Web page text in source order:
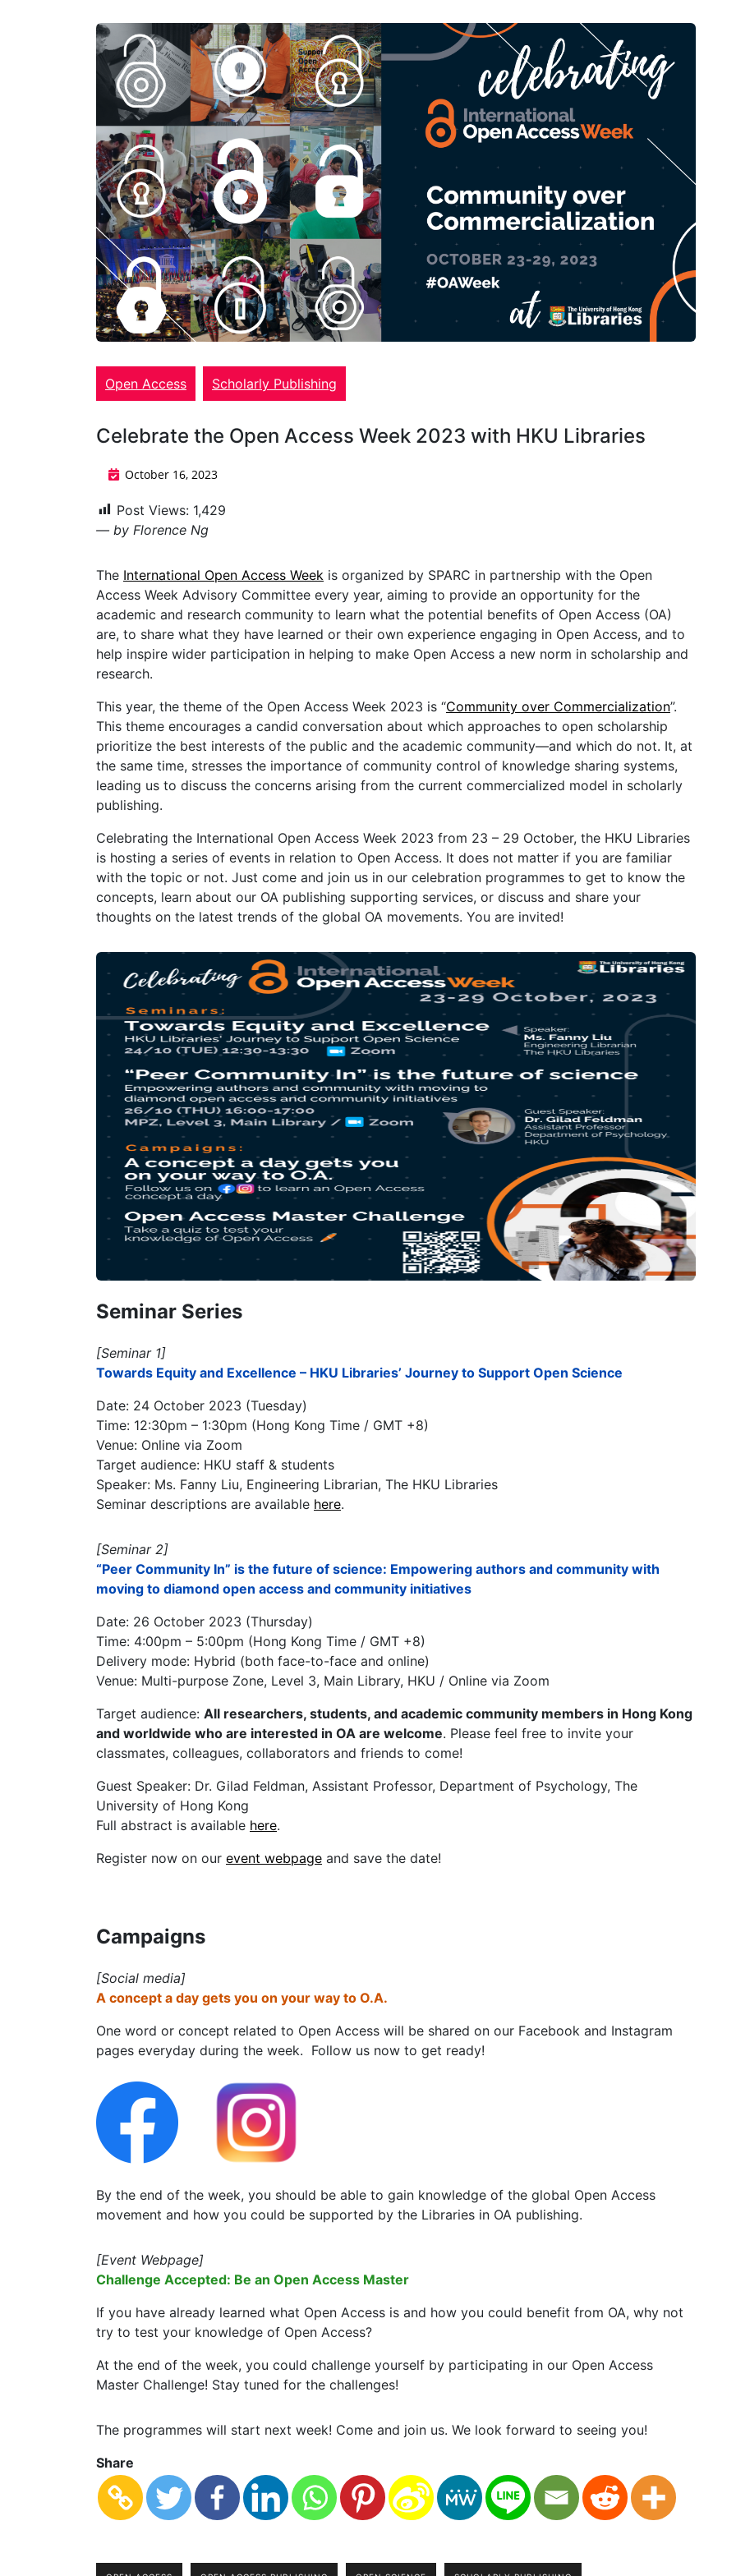
Open Access Scholarly Publishing
Celebrate the Open Access Week 2023 with HKU Libraries
October 16, 2023
Post Views: 1,429
— by Florence Ng
The International Open Access Week is organized by SPARC in partnership with the Open
Access Week Advisory Committee every year, aiming to provide an opportunity for the
academic and research community to learn what the potential benefits of Open Access (OA)
are, to share what they have learned or their own experience engaging in Open Access, and to
help inspire wider participation in helping to make Open Access a new norm in scholarship and
research.
This year, the theme of the Open Access Week 2023 is “Community over Commercialization”.
This theme encourages a candid conversation about which approaches to open scholarship
prioritize the best interests of the public and the academic community—and which do not. It, at
the same time, stresses the importance of community control of knowledge sharing systems,
leading us to discuss the concerns arising from the current commercialized model in scholarly
publishing.
Celebrating the International Open Access Week 2023 from 23 – 29 October, the HKU Libraries
is hosting a series of events in relation to Open Access. It does not matter if you are familiar
with the topic or not. Just come and join us in our celebration programmes to get to know the
concepts, learn about our OA publishing supporting services, or discuss and share your
thoughts on the latest trends of the global OA movements. You are invited!
Seminar Series
[Seminar 1]
Towards Equity and Excellence – HKU Libraries’ Journey to Support Open Science
Date: 24 October 2023 (Tuesday)
Time: 12:30pm – 1:30pm (Hong Kong Time / GMT +8)
Venue: Online via Zoom
Target audience: HKU staff & students
Speaker: Ms. Fanny Liu, Engineering Librarian, The HKU Libraries
Seminar descriptions are available here.
[Seminar 2]
“Peer Community In” is the future of science: Empowering authors and community with
moving to diamond open access and community initiatives
Date: 26 October 2023 (Thursday)
Time: 4:00pm – 5:00pm (Hong Kong Time / GMT +8)
Delivery mode: Hybrid (both face-to-face and online)
Venue: Multi-purpose Zone, Level 3, Main Library, HKU / Online via Zoom
Target audience: All researchers, students, and academic community members in Hong Kong
and worldwide who are interested in OA are welcome. Please feel free to invite your
classmates, colleagues, collaborators and friends to come!
Guest Speaker: Dr. Gilad Feldman, Assistant Professor, Department of Psychology, The
University of Hong Kong
Full abstract is available here.
Register now on our event webpage and save the date!
Campaigns
[Social media]
A concept a day gets you on your way to O.A.
One word or concept related to Open Access will be shared on our Facebook and Instagram
pages everyday during the week. Follow us now to get ready!
By the end of the week, you should be able to gain knowledge of the global Open Access
movement and how you could be supported by the Libraries in OA publishing.
[Event Webpage]
Challenge Accepted: Be an Open Access Master
If you have already learned what Open Access is and how you could benefit from OA, why not
try to test your knowledge of Open Access?
At the end of the week, you could challenge yourself by participating in our Open Access
Master Challenge! Stay tuned for the challenges!
The programmes will start next week! Come and join us. We look forward to seeing you!
Share